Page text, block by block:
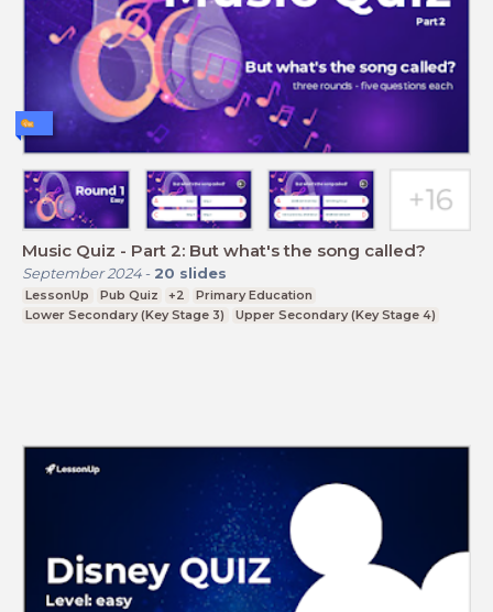
Music Quiz - Part 2: But what's the song called?
September 2024- 20 slides
LessonUp Pub Quiz +2
Primary Education
Lower Secondary (Key Stage 3)
Upper Secondary (Key Stage 4)